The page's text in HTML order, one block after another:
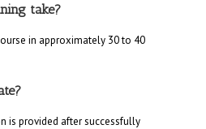
take?
in approximately 30 to 40
is provided after successfully